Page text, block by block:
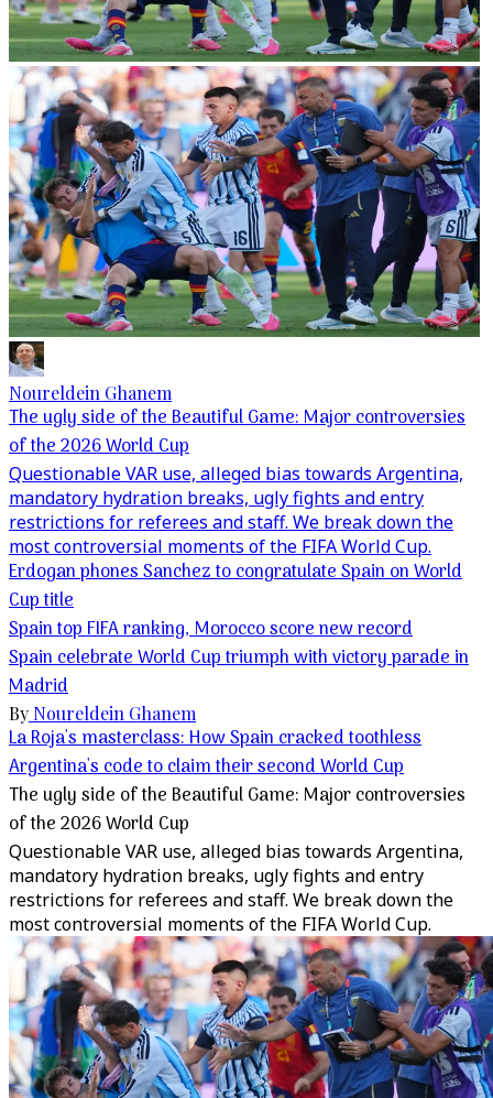
Noureldein Ghanem
The ugly side of the Beautiful Game: Major controversies
of the 2026 World Cup
Questionable VAR use, alleged bias towards Argentina,
mandatory hydration breaks, ugly fights and entry
restrictions for referees and staff. We break down the
most controversial moments of the FIFA World Cup.
Erdogan phones Sanchez to congratulate Spain on World
Cup title
Spain top FIFA ranking, Morocco score new record
Spain celebrate World Cup triumph with victory parade in
Madrid
By Noureldein Ghanem
La Roja's masterclass: How Spain cracked toothless
Argentina's code to claim their second World Cup
The ugly side of the Beautiful Game: Major controversies
of the 2026 World Cup
Questionable VAR use, alleged bias towards Argentina,
mandatory hydration breaks, ugly fights and entry
restrictions for referees and staff. We break down the
most controversial moments of the FIFA World Cup.